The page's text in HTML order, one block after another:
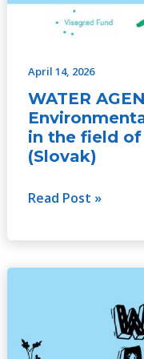
April 14, 2026
WATER
in the field
(Slovak)
Read Post »
–